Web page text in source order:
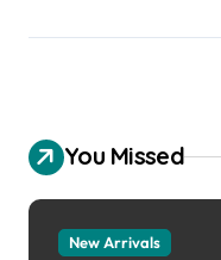
You Missed
New Arrivals